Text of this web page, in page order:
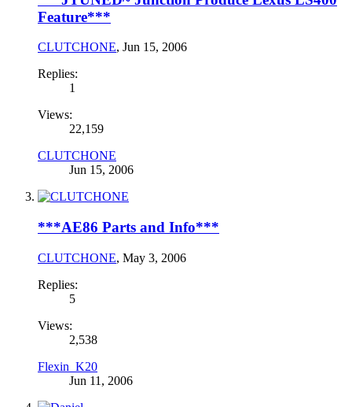
Feature***
CLUTCHONE, Jun 15, 2006
Replies:
1
Views:
22,159
CLUTCHONE
Jun 15, 2006
***AE86 Parts and Info***
CLUTCHONE, May 3, 2006
Replies:
5
Views:
2,538
Flexin_K20
Jun 11, 2006